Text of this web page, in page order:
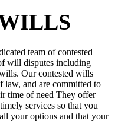
team of contested
will disputes including
Our contested wills
and are committed to
time of need They offer
services so that you
your options and that your